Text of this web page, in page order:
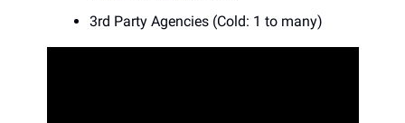
3rd Party Agencies (Cold: 1 to many)